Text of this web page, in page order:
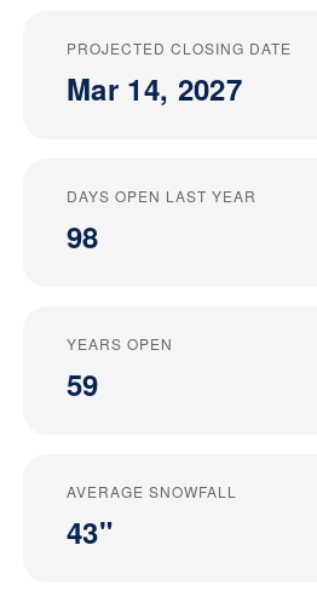
PROJECTED CLOSING DATE
Mar 14, 2027
DAYS OPEN LAST YEAR
98
YEARS OPEN
59
AVERAGE SNOWFALL
43"